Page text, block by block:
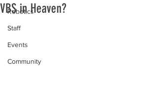
Robotics
Staff
Events
Community
VBS in Heaven?